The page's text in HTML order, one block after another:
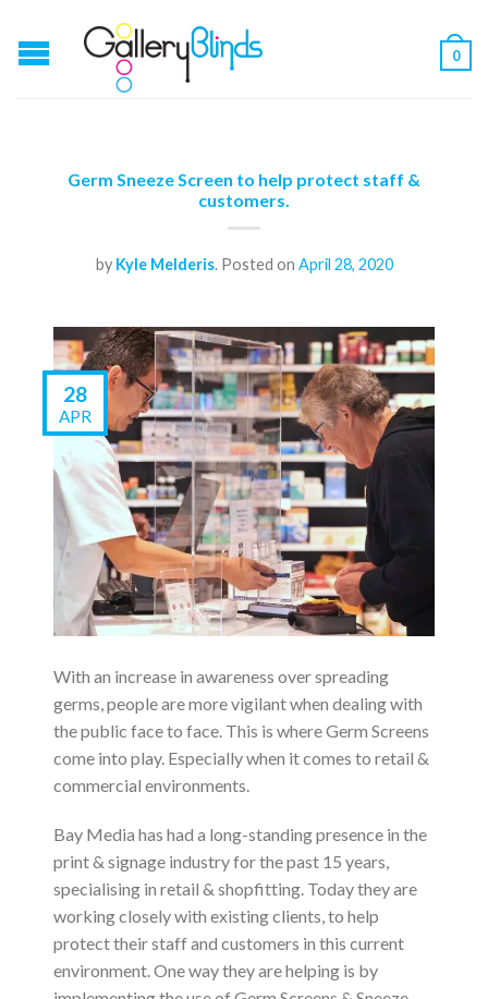
0
Germ Sneeze Screen to help protect staff &
customers.
by Kyle Melderis.Posted on April 28, 2020
28
APR
With an increase in awareness over spreading
germs, people are more vigilant when dealing with
the public face to face. This is where Germ Screens
come into play. Especially when it comes to retail &
commercial environments.
Bay Media has had a long-standing presence in the
print & signage industry for the past 15 years,
specialising in retail & shopfitting. Today they are
working closely with existing clients, to help
protect their staff and customers in this current
environment. One way they are helping is by